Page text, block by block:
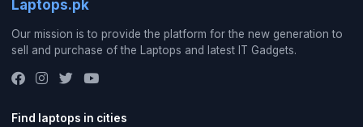
Laptops.pk
Our mission is to provide the platform for the new generation to
sell and purchase of the Laptops and latest IT Gadgets.
Find laptops in cities